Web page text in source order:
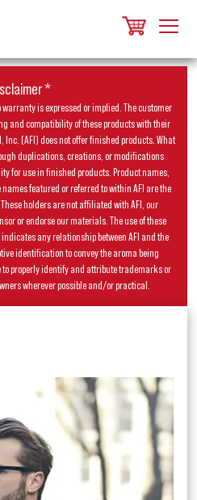
*
is expressed or implied. The customer
and compatibility of these products with their
(AFI) does not offer finished products. What
duplications, creations, or modifications
for use in finished products. Product names,
featured or referred to within AFI are the
holders are not affiliated with AFI, our
or endorse our materials. The use of these
any relationship between AFI and the
identification to convey the aroma being
to properly identify and attribute trademarks or
wherever possible and/or practical.